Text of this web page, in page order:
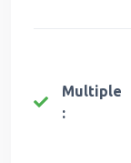
Multiple
: